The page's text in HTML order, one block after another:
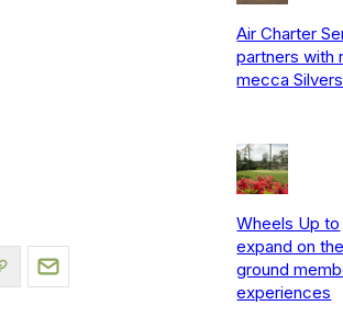
Air Charter
partners with
mecca
Wheels Up to
expand on the
ground
experiences